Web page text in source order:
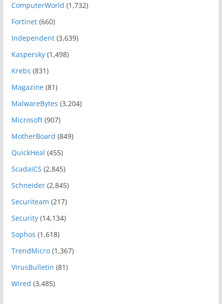
ComputerWorld (1,732)
Fortinet(660)
Independent(3,639)
Kaspersky(1,498)
Krebs (831)
Magazine(81)
MalwareBytes (3,204)
Microsoft(907)
MotherBoard (849)
QuickHeal (455)
ScadaICS (2,845)
Schneider(2,845)
Securiteam (217)
Security(14,134)
Sophos (1,618)
TrendMicro(1,367)
VirusBulletin (81)
Wired (3,485)